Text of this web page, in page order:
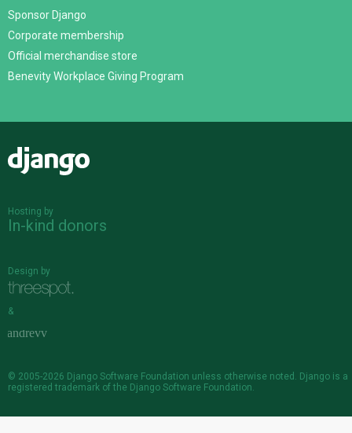
Sponsor Django
Corporate membership
Official merchandise store
Benevity Workplace Giving Program
Hosting by
In-kind donors
Design by
&
© 2005-2026 Django Software Foundation unless otherwise noted. Django is a
registered trademark of the Django Software Foundation.